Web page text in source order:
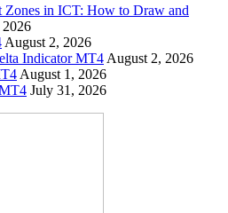
Zones in ICT: How to Draw and
August 2, 2026
Indicator MT4 August 2, 2026
August 1, 2026
July 31, 2026